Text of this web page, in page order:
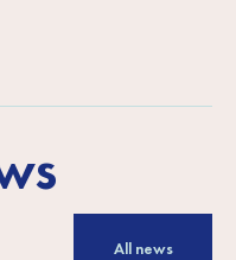
All news